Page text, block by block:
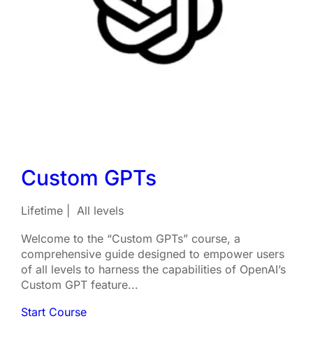
Custom GPTs
Lifetime
All levels
Welcome to the “Custom GPTs” course, a
comprehensive guide designed to empower users
of all levels to harness the capabilities of OpenAI’s
Custom GPT feature...
Start Course